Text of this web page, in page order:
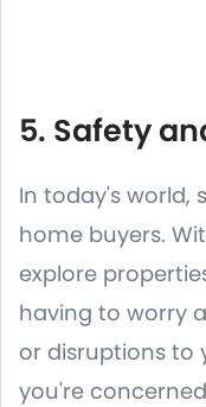
5. Safety
In today's world,
home buyers.
explore
having to worry
or disruptions to
you're